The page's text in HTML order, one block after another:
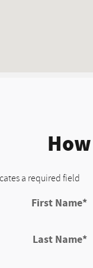
a required field
First Name*
Last Name*